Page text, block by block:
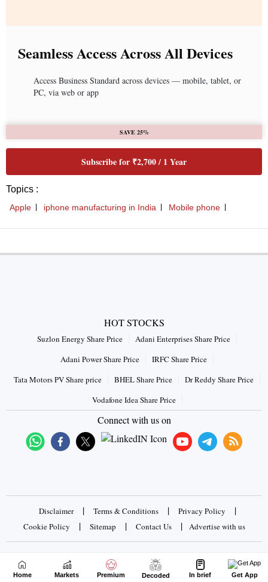
Seamless Access Across All Devices
Access Business Standard across devices — mobile, tablet, or
PC, via web or app
SAVE 25%
Subscribe for ₹2,700 / 1 Year
Topics :
Apple iphone manufacturing in India Mobile phone
HOT STOCKS
Suzlon Energy Share Price
Adani Enterprises Share Price
Adani Power Share Price
IRFC Share Price
Tata Motors PV Share price
BHEL Share Price
Dr Reddy Share Price
Vodafone Idea Share Price
Connect with us on
Disclaimer | Terms & Conditions | Privacy Policy |
Cookie Policy | Sitemap | Contact Us | Advertise with us
Copyrights © 2026 Business Standard Private Ltd. All rights
reserved
Home Markets Premium Decoded In brief Get App